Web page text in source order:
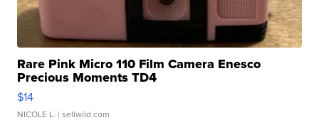
Rare Pink Micro 110 Film Camera Enesco
Precious Moments TD4
$14
NICOLE L. | sellwild.com